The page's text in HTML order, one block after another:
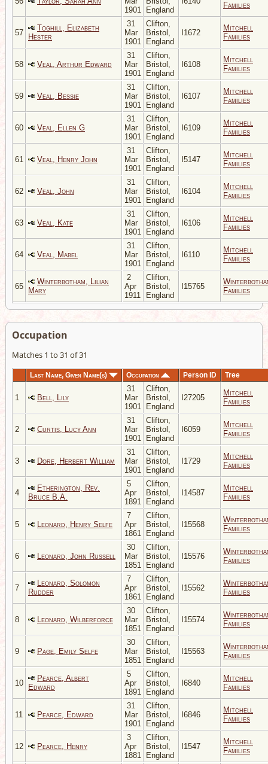
1901
England
Families
57
Toghill, Elizabeth
Hester
31
Mar
1901
Clifton,
Bristol,
England
I1672
Mitchell
Families
58 Veal, Arthur Edward
31
Mar
1901
Clifton,
Bristol,
England
I6108
Mitchell
Families
59 Veal, Bessie
31
Mar
1901
Clifton,
Bristol,
England
I6107
Mitchell
Families
60 Veal, Ellen G
31
Mar
1901
Clifton,
Bristol,
England
I6109
Mitchell
Families
61 Veal, Henry John
31
Mar
1901
Clifton,
Bristol,
England
I5147
Mitchell
Families
62 Veal, John
31
Mar
1901
Clifton,
Bristol,
England
I6104
Mitchell
Families
63 Veal, Kate
31
Mar
1901
Clifton,
Bristol,
England
I6106
Mitchell
Families
64 Veal, Mabel
31
Mar
1901
Clifton,
Bristol,
England
I6110
Mitchell
Families
65
Winterbotham, Lilian
Mary
2
Apr
1911
Clifton,
Bristol,
England
I15765
Families
Occupation
Matches 1 to 31 of 31
Last Name, Given Name(s) Occupation Person ID Tree
1 Bell, Lily
31
Mar
1901
Clifton,
Bristol,
England
I27205
Mitchell
Families
2 Curtis, Lucy Ann
31
Mar
1901
Clifton,
Bristol,
England
I6059
Mitchell
Families
3 Dore, Herbert William
31
Mar
1901
Clifton,
Bristol,
England
I1729
Mitchell
Families
4
Etherington, Rev.
Bruce B.A.
5
Apr
1891
Clifton,
Bristol,
England
I14587
Mitchell
Families
5 Leonard, Henry Selfe
7
Apr
1861
Clifton,
Bristol,
England
I15568
Families
6 Leonard, John Russell
30
Mar
1851
Clifton,
Bristol,
England
I15576
Families
7
Leonard, Solomon
Rudder
7
Apr
1861
Clifton,
Bristol,
England
I15562
Families
8 Leonard, Wilberforce
30
Mar
1851
Clifton,
Bristol,
England
I15574
Families
9 Page, Emily Selfe
30
Mar
1851
Clifton,
Bristol,
England
I15563
Families
10
Pearce, Albert
Edward
5
Apr
1891
Clifton,
Bristol,
England
I6840
Mitchell
Families
11 Pearce, Edward
31
Mar
1901
Clifton,
Bristol,
England
I6846
Mitchell
Families
12 Pearce, Henry
3
Apr
1881
Clifton,
Bristol,
England
I1547
Mitchell
Families